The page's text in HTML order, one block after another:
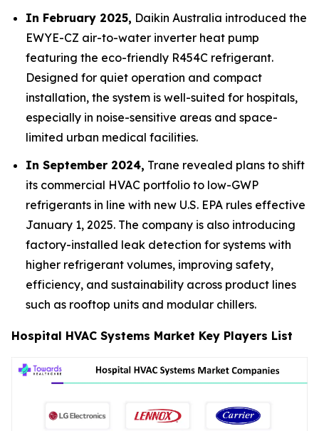
In February 2025, Daikin Australia introduced the
EWYE-CZ air-to-water inverter heat pump
featuring the eco-friendly R454C refrigerant.
Designed for quiet operation and compact
installation, the system is well-suited for hospitals,
especially in noise-sensitive areas and space-
limited urban medical facilities.
In September 2024, Trane revealed plans to shift
its commercial HVAC portfolio to low-GWP
refrigerants in line with new U.S. EPA rules effective
January 1, 2025. The company is also introducing
factory-installed leak detection for systems with
higher refrigerant volumes, improving safety,
efficiency, and sustainability across product lines
such as rooftop units and modular chillers.
Hospital HVAC Systems Market Key Players List